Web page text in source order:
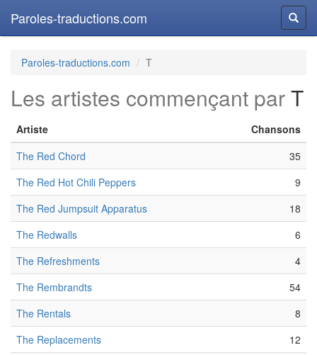
Paroles-traductions.com
Paroles-traductions.com T
Les artistes commençant parT
Artiste
Chansons
The Red Chord
35
The Red Hot Chili Peppers
9
The Red Jumpsuit Apparatus
18
The Redwalls
6
The Refreshments
4
The Rembrandts
54
The Rentals
8
The Replacements
12